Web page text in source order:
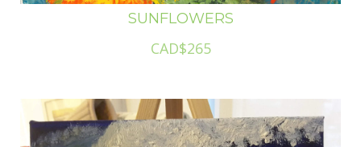
SUNFLOWERS
CAD$265